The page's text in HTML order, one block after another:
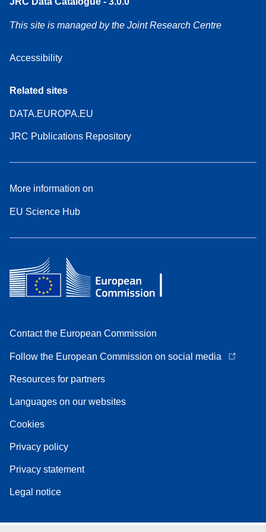
This site is managed by the Joint Research Centre
Accessibility
Related sites
DATA.EUROPA.EU
JRC Publications Repository
More information on
EU Science Hub
Contact the European Commission
Follow the European Commission on social media
Resources for partners
Languages on our websites
Cookies
Privacy policy
Privacy statement
Legal notice